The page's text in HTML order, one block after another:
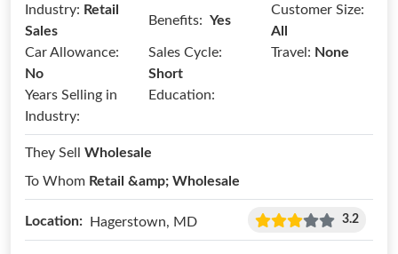
Industry: Retail
Sales
Benefits: Yes
Customer Size:
All
Car Allowance:
No
Sales Cycle:
Short
Travel: None
Years Selling in
Industry:
Education:
They Sell Wholesale
To Whom Retail &amp; Wholesale
Location: Hagerstown, MD 3.2